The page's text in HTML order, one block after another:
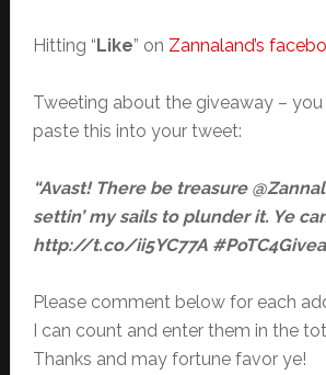
Hitting “Like” on Zannaland’s
Tweeting about the giveaway –
paste this into your tweet:
“Avast! There be treasure
settin’ my sails to plunder it. Ye
http://t.co/ii5YC77A
Please comment below for each
I can count and enter them in the
Thanks and may fortune favor ye!